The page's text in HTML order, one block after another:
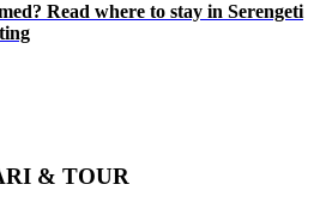
Read where to stay in Serengeti
& TOUR